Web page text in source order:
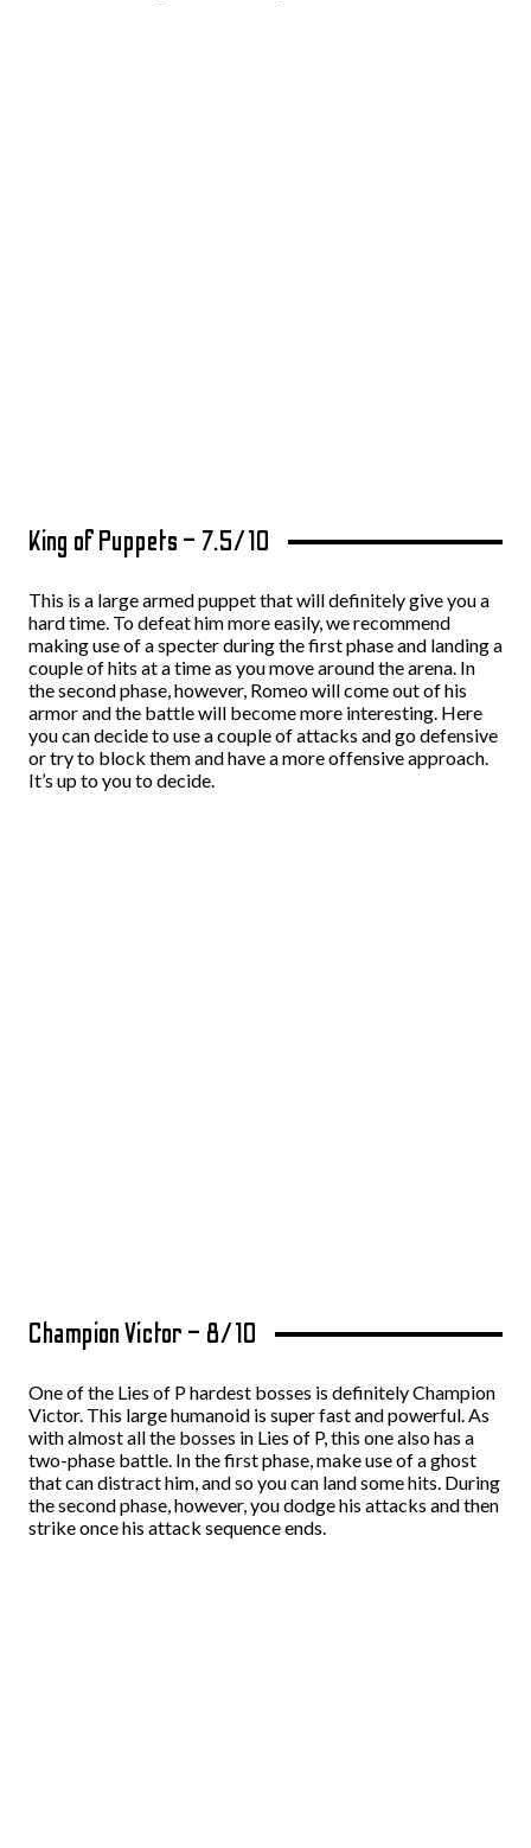
King of Puppets – 7.5/10
This is a large armed puppet that will definitely give you a
hard time. To defeat him more easily, we recommend
making use of a specter during the first phase and landing a
couple of hits at a time as you move around the arena. In
the second phase, however, Romeo will come out of his
armor and the battle will become more interesting. Here
you can decide to use a couple of attacks and go defensive
or try to block them and have a more offensive approach.
It’s up to you to decide.
Champion Victor – 8/10
One of the Lies of P hardest bosses is definitely Champion
Victor. This large humanoid is super fast and powerful. As
with almost all the bosses in Lies of P, this one also has a
two-phase battle. In the first phase, make use of a ghost
that can distract him, and so you can land some hits. During
the second phase, however, you dodge his attacks and then
strike once his attack sequence ends.